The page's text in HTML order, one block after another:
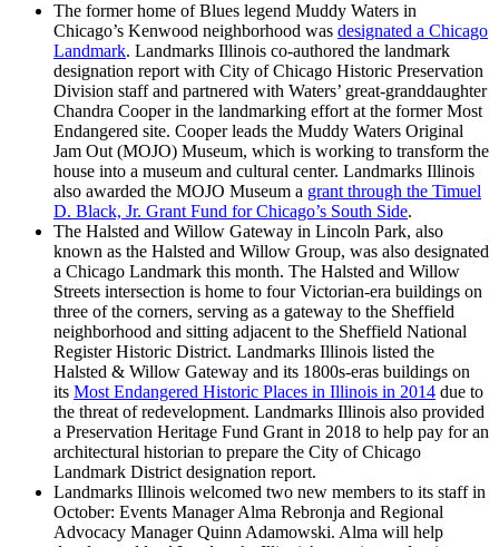
The former home of Blues legend Muddy Waters in
Chicago’s Kenwood neighborhood was designated a Chicago
Landmark. Landmarks Illinois co-authored the landmark
designation report with City of Chicago Historic Preservation
Division staff and partnered with Waters’ great-granddaughter
Chandra Cooper in the landmarking effort at the former Most
Endangered site. Cooper leads the Muddy Waters Original
Jam Out (MOJO) Museum, which is working to transform the
house into a museum and cultural center. Landmarks Illinois
also awarded the MOJO Museum a grant through the Timuel
D. Black, Jr. Grant Fund for Chicago’s South Side.
The Halsted and Willow Gateway in Lincoln Park, also
known as the Halsted and Willow Group, was also designated
a Chicago Landmark this month. The Halsted and Willow
Streets intersection is home to four Victorian-era buildings on
three of the corners, serving as a gateway to the Sheffield
neighborhood and sitting adjacent to the Sheffield National
Register Historic District. Landmarks Illinois listed the
Halsted & Willow Gateway and its 1800s-eras buildings on
its Most Endangered Historic Places in Illinois in 2014 due to
the threat of redevelopment. Landmarks Illinois also provided
a Preservation Heritage Fund Grant in 2018 to help pay for an
architectural historian to prepare the City of Chicago
Landmark District designation report.
Landmarks Illinois welcomed two new members to its staff in
October: Events Manager Alma Rebronja and Regional
Advocacy Manager Quinn Adamowski. Alma will help